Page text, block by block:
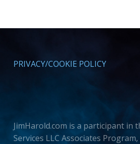
PRIVACY/COOKIE POLICY
JimHarold.com is a participant in
Services LLC Associates